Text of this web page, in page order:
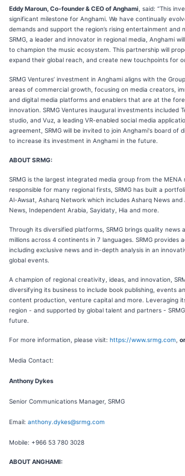
Eddy Maroun, Co-founder & CEO of Anghami , said: “This
significant milestone for Anghami. We have continually
demands and support the region’s rising entertainment and
SRMG, a leader and innovator in regional media, Anghami
to champion the music ecosystem. This partnership will
expand their global reach, and create new touchpoints for
SRMG Ventures’ investment in Anghami aligns with the
areas of commercial growth, focusing on media creators,
and digital media platforms and enablers that are at the
innovation. SRMG Ventures inaugural investments included
studio, and Vuz, a leading VR-enabled social media
agreement, SRMG will be invited to join Anghami's board of
to increase its investment in Anghami in the future.
ABOUT SRMG:
SRMG is the largest integrated media group from the
responsible for many regional firsts, SRMG has built a
Al-Awsat, Asharq Network which includes Asharq News
News, Independent Arabia, Sayidaty, Hia and more.
Through its diversified platforms, SRMG brings quality
millions across 4 continents in 7 languages. SRMG provides
including exclusive news and in-depth analysis in an
global events.
A champion of regional creativity, ideas, and innovation,
diversifying its business to include book publishing, events
content production, venture capital and more. Leveraging
region - and supported by global talent and partners -
future.
For more information, please visit: https://www.srmg.com
Media Contact:
Anthony Dykes
Senior Communications Manager, SRMG
Email: anthony.dykes@srmg.com
Mobile: +966 53 780 3028
ABOUT ANGHAMI: